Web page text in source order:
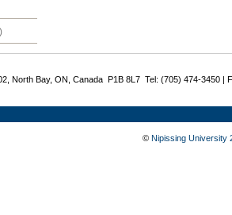
North Bay, ON, Canada P1B 8L7 Tel: (705) 474-3450 |
© Nipissing University